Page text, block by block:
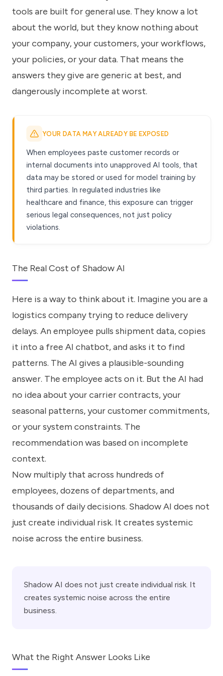
tools are built for general use. They know a lot
about the world, but they know nothing about
your company, your customers, your workflows,
your policies, or your data. That means the
answers they give are generic at best, and
dangerously incomplete at worst.
YOUR DATA MAY ALREADY BE EXPOSED
When employees paste customer records or
internal documents into unapproved AI tools, that
data may be stored or used for model training by
third parties. In regulated industries like
healthcare and finance, this exposure can trigger
serious legal consequences, not just policy
violations.
The Real Cost of Shadow AI
Here is a way to think about it. Imagine you are a
logistics company trying to reduce delivery
delays. An employee pulls shipment data, copies
it into a free AI chatbot, and asks it to find
patterns. The AI gives a plausible-sounding
answer. The employee acts on it. But the AI had
no idea about your carrier contracts, your
seasonal patterns, your customer commitments,
or your system constraints. The
recommendation was based on incomplete
context.
Now multiply that across hundreds of
employees, dozens of departments, and
thousands of daily decisions. Shadow AI does not
just create individual risk. It creates systemic
noise across the entire business.
Shadow AI does not just create individual risk. It
creates systemic noise across the entire
business.
What the Right Answer Looks Like